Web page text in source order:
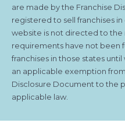
are made by the Franchise
registered to sell franchises
website is not directed to the
requirements have not been
franchises in those states
an applicable exemption
Disclosure Document to the
applicable law.